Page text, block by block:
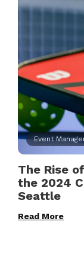
Event
The Rise
the 2024
Seattle
Read More